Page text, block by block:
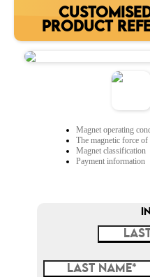
PRODUCT
Magnet operating
The magnetic force of
Magnet classification
Payment information